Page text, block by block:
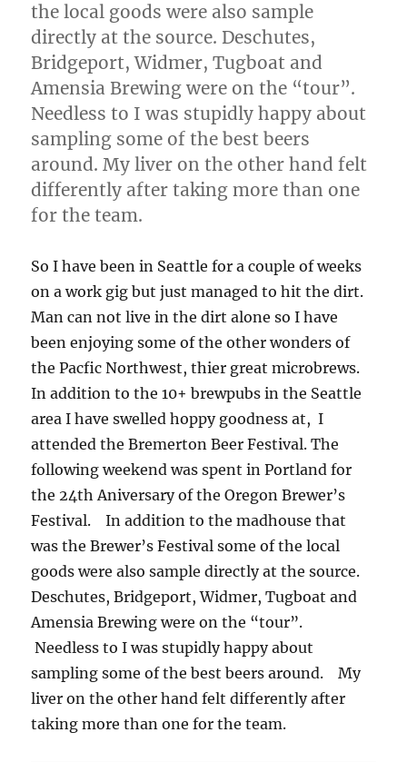
the local goods were also sample
directly at the source. Deschutes,
Bridgeport, Widmer, Tugboat and
Amensia Brewing were on the “tour”.
Needless to I was stupidly happy about
sampling some of the best beers
around. My liver on the other hand felt
differently after taking more than one
for the team.
So I have been in Seattle for a couple of weeks
on a work gig but just managed to hit the dirt.
Man can not live in the dirt alone so I have
been enjoying some of the other wonders of
the Pacfic Northwest, thier great microbrews.
In addition to the 10+ brewpubs in the Seattle
area I have swelled hoppy goodness at, I
attended the Bremerton Beer Festival. The
following weekend was spent in Portland for
the 24th Aniversary of the Oregon Brewer’s
Festival. In addition to the madhouse that
was the Brewer’s Festival some of the local
goods were also sample directly at the source.
Deschutes, Bridgeport, Widmer, Tugboat and
Amensia Brewing were on the “tour”.
Needless to I was stupidly happy about
sampling some of the best beers around. My
liver on the other hand felt differently after
taking more than one for the team.